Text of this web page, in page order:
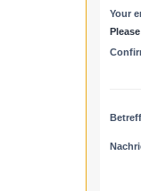
Your